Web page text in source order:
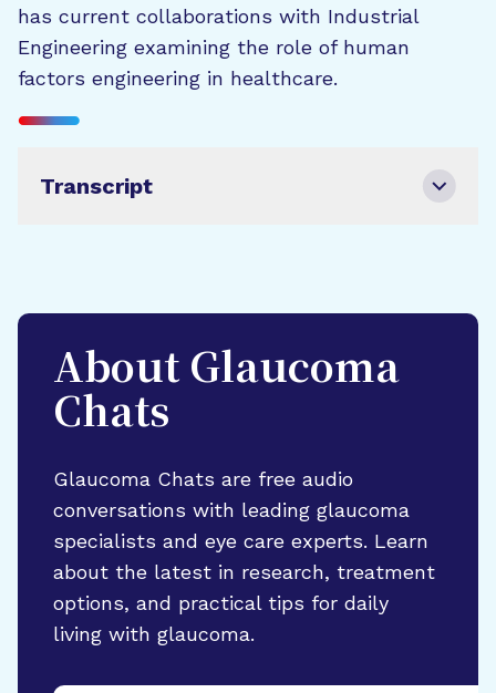
has current collaborations with Industrial
Engineering examining the role of human
factors engineering in healthcare.
Transcript
About Glaucoma
Chats
Glaucoma Chats are free audio
conversations with leading glaucoma
specialists and eye care experts. Learn
about the latest in research, treatment
options, and practical tips for daily
living with glaucoma.